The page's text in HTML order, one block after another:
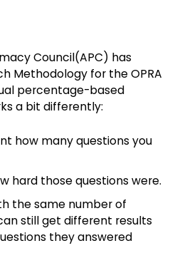
Council(APC) has
Methodology for the OPRA
percentage-based
a bit differently:
how many questions you
hard those questions were.
the same number of
still get different results
they answered